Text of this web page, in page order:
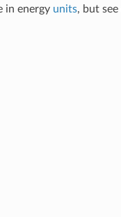
in energy units, but